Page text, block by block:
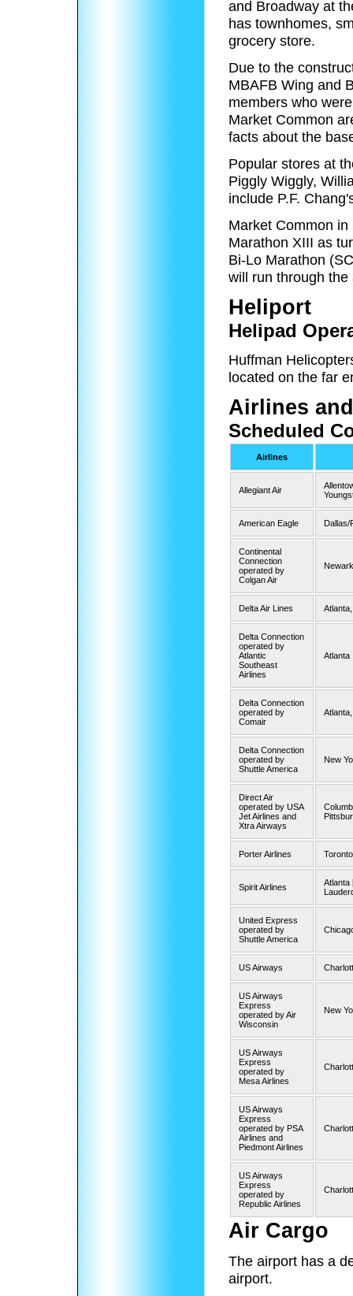
and Broadway at
has townhomes,
grocery store.
Due to the
MBAFB Wing and
members who
Market Common
facts about the
Popular stores at
Piggly Wiggly,
include P.F.
Market Common
Marathon XIII as
Bi-Lo Marathon
will run through
Heliport
Helipad
Huffman
located on the far
Airlines
Scheduled
Airlines
Allegiant Air
American Eagle Dallas/
Continental
Connection
operated by
Colgan Air
Newark
Delta Air Lines
Delta Connection
operated by
Atlantic
Southeast
Airlines
Atlanta
Delta Connection
operated by
Comair
Delta Connection
operated by
Shuttle America
New
Direct Air
operated by USA
Jet Airlines and
Xtra Airways
Porter Airlines
Spirit Airlines
Atlanta
United Express
operated by
Shuttle America
US Airways
US Airways
Express
operated by Air
Wisconsin
New
US Airways
Express
operated by
Mesa Airlines
US Airways
Express
operated by PSA
Airlines and
Piedmont Airlines
US Airways
Express
operated by
Republic Airlines
Air Cargo
The airport has a
airport.